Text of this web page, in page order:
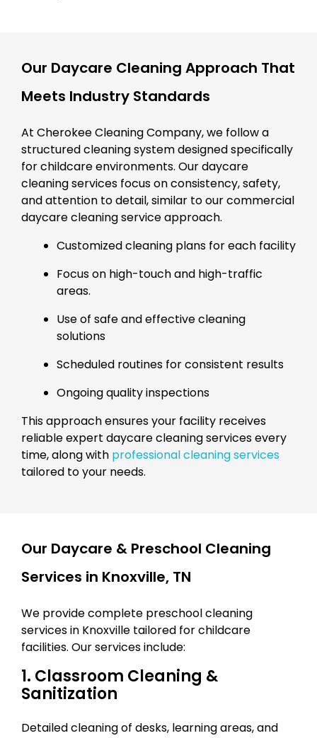
Our Daycare Cleaning Approach That
Meets Industry Standards
At Cherokee Cleaning Company, we follow a
structured cleaning system designed specifically
for childcare environments. Our daycare
cleaning services focus on consistency, safety,
and attention to detail, similar to our commercial
daycare cleaning service approach.
Customized cleaning plans for each facility
Focus on high-touch and high-traffic
areas.
Use of safe and effective cleaning
solutions
Scheduled routines for consistent results
Ongoing quality inspections
This approach ensures your facility receives
reliable expert daycare cleaning services every
time, along with professional cleaning services
tailored to your needs.
Our Daycare & Preschool Cleaning
Services in Knoxville, TN
We provide complete preschool cleaning
services in Knoxville tailored for childcare
facilities. Our services include:
1. Classroom Cleaning &
Sanitization
Detailed cleaning of desks, learning areas, and